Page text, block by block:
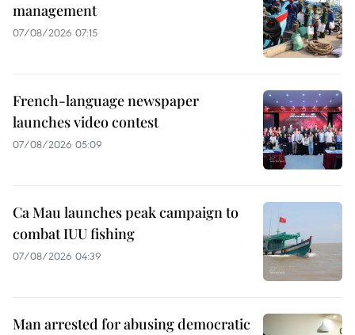
management
07/08/2026 07:15
French-language newspaper
launches video contest
07/08/2026 05:09
Ca Mau launches peak campaign to
combat IUU fishing
07/08/2026 04:39
Man arrested for abusing democratic